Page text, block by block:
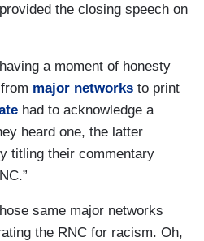
the closing speech on
a moment of honesty
major networks to print
had to acknowledge a
heard one, the latter
titling their commentary
same major networks
the RNC for racism. Oh,